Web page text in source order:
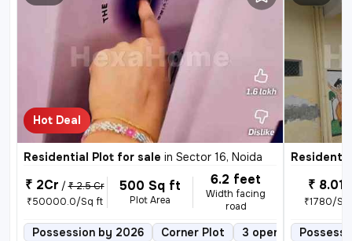
Hot Deal
Residential Plot for sale in Sector 16, Noida
₹ 2Cr / ₹ 2.5 Cr
₹50000.0/Sq ft
500 Sq ft
Plot Area
6.2 feet
Width facing
road
Possession by 2026 Corner Plot 3 open sides
₹ 8.01
₹1780/